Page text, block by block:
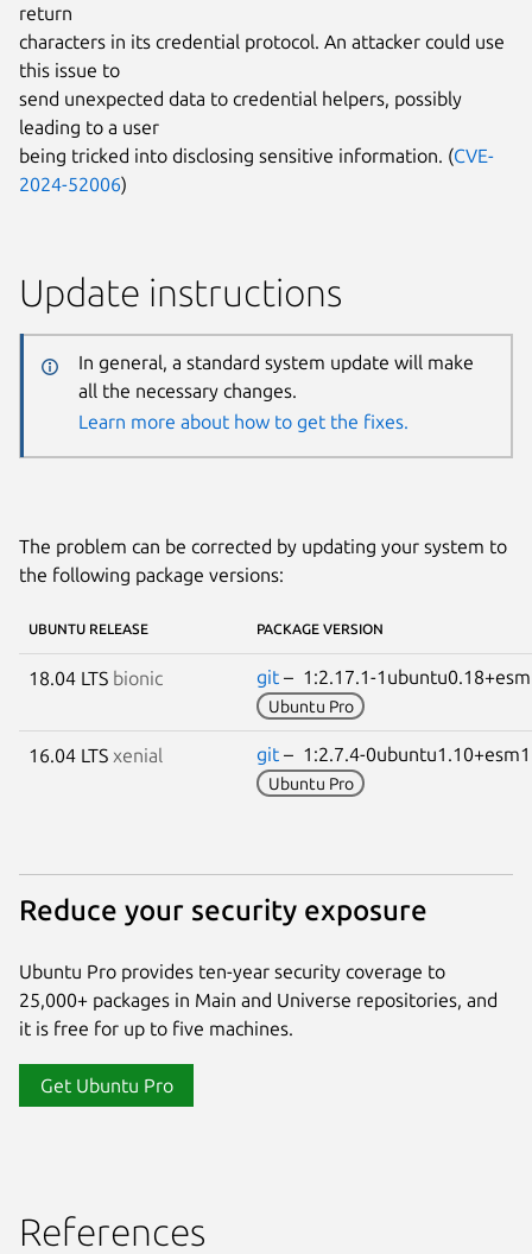
return
characters in its credential protocol. An attacker could use
this issue to
send unexpected data to credential helpers, possibly
leading to a user
being tricked into disclosing sensitive information. (CVE-
2024-52006)
Update instructions
In general, a standard system update will make
all the necessary changes.
Learn more about how to get the fixes.
The problem can be corrected by updating your system to
the following package versions:
UBUNTU RELEASE PACKAGE VERSION
18.04 LTS bionic git – 1:2.17.1-
Ubuntu Pro
16.04 LTS xenial git – 1:2.7.4-
Ubuntu Pro
Reduce your security exposure
Ubuntu Pro provides ten-year security coverage to
25,000+ packages in Main and Universe repositories, and
it is free for up to five machines.
Get Ubuntu Pro
References